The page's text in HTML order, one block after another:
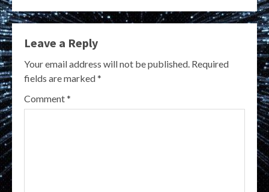
Leave a Reply
Your email address will not be published. Required
fields are marked*
Comment*